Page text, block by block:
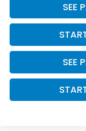
SEE
SEE